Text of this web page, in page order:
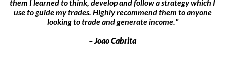
them I learned to think, develop and follow a strategy which I
use to guide my trades. Highly recommend them to anyone
looking to trade and generate income."
–Joao Cabrita